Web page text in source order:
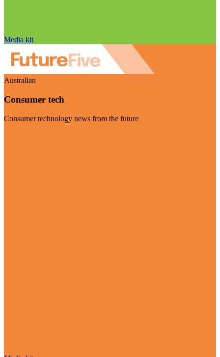
Media kit
Australian
Consumer tech
Consumer technology news from the future